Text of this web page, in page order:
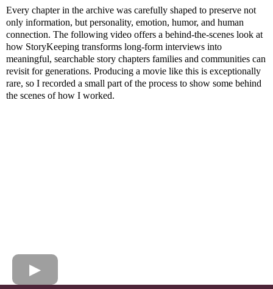
Every chapter in the archive was carefully shaped to preserve not
only information, but personality, emotion, humor, and human
connection. The following video offers a behind-the-scenes look at
how StoryKeeping transforms long-form interviews into
meaningful, searchable story chapters families and communities can
revisit for generations. Producing a movie like this is exceptionally
rare, so I recorded a small part of the process to show some behind
the scenes of how I worked.